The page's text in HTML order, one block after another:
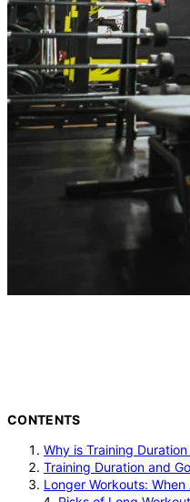
CONTENTS
Why is Training
Training Duration and
Longer Workouts: